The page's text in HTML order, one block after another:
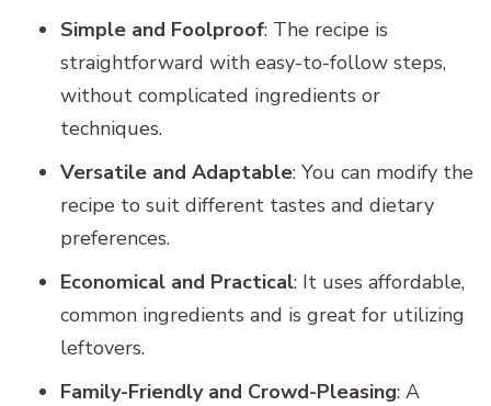
Simple and Foolproof: The recipe is
straightforward with easy-to-follow steps,
without complicated ingredients or
techniques.
Versatile and Adaptable: You can modify the
recipe to suit different tastes and dietary
preferences.
Economical and Practical: It uses affordable,
common ingredients and is great for utilizing
leftovers.
Family-Friendly and Crowd-Pleasing: A